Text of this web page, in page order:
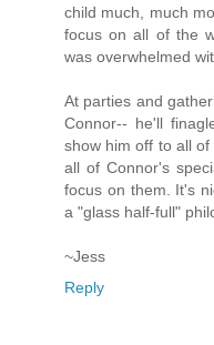
child much, much
focus on all of the
was overwhelmed
At parties and
Connor-- he'll
show him off to all
all of Connor's
focus on them. It's
a "glass half-full"
~Jess
Reply